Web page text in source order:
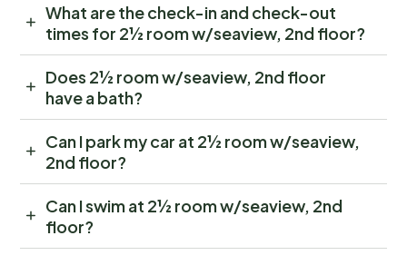
What are the check-in and check-out
times for 2½ room w/seaview, 2nd floor?
Does 2½ room w/seaview, 2nd floor
have a bath?
Can I park my car at 2½ room w/seaview,
2nd floor?
Can I swim at 2½ room w/seaview, 2nd
floor?